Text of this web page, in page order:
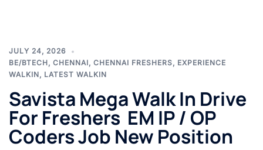
JULY 24, 2026
BE/BTECH, CHENNAI, CHENNAI FRESHERS, EXPERIENCE
WALKIN, LATEST WALKIN
Savista Mega Walk In Drive
For Freshers EM IP / OP
Coders Job New Position